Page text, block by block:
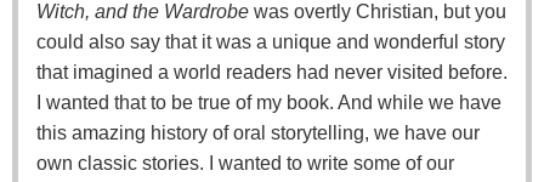
Witch, and the Wardrobe was overtly Christian, but you
could also say that it was a unique and wonderful story
that imagined a world readers had never visited before.
I wanted that to be true of my book. And while we have
this amazing history of oral storytelling, we have our
own classic stories. I wanted to write some of our